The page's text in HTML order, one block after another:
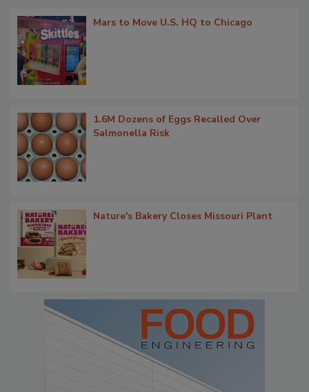
Mars to Move U.S. HQ to Chicago
1.6M Dozens of Eggs Recalled Over
Salmonella Risk
Nature's Bakery Closes Missouri Plant